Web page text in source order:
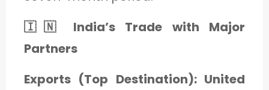
🇮🇳 India’s Trade with Major
Partners
Exports (Top Destination): United